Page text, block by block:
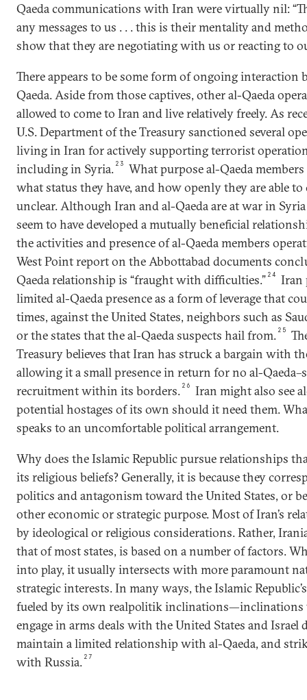
Qaeda communications with Iran were virtually nil:
any messages to us . . . this is their mentality and
show that they are negotiating with us or reacting to
There appears to be some form of ongoing interaction
Qaeda. Aside from those captives, other al-Qaeda
allowed to come to Iran and live relatively freely. As
U.S. Department of the Treasury sanctioned several
living in Iran for actively supporting terrorist
including in Syria. 23
What purpose al-Qaeda
what status they have, and how openly they are able
unclear. Although Iran and al-Qaeda are at war in
seem to have developed a mutually beneficial
the activities and presence of al-Qaeda members
West Point report on the Abbottabad documents
Qaeda relationship is “fraught with difficulties.” 24
Iran
limited al-Qaeda presence as a form of leverage that
times, against the United States, neighbors such as
or the states that the al-Qaeda suspects hail from. 25
Treasury believes that Iran has struck a bargain with
allowing it a small presence in return for no al-
recruitment within its borders. 26
Iran might also see
potential hostages of its own should it need them.
speaks to an uncomfortable political arrangement.
Why does the Islamic Republic pursue relationships
its religious beliefs? Generally, it is because they
politics and antagonism toward the United States, or
other economic or strategic purpose. Most of Iran’s
by ideological or religious considerations. Rather,
that of most states, is based on a number of factors.
into play, it usually intersects with more paramount
strategic interests. In many ways, the Islamic
fueled by its own realpolitik inclinations—inclinations
engage in arms deals with the United States and
maintain a limited relationship with al-Qaeda, and
with Russia. 27